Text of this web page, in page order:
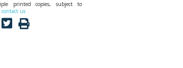
printed copies, subject to
contact us